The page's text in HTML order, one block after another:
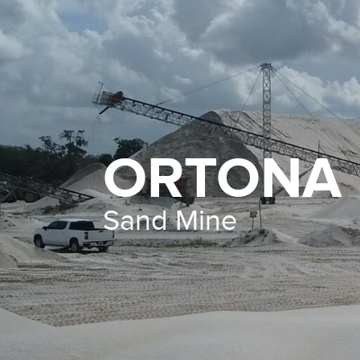
ORTONA
Sand Mine